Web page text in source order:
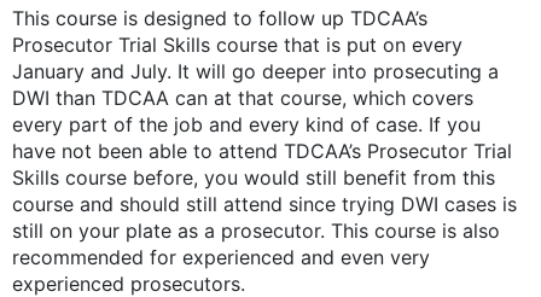
This course is designed to follow up TDCAA’s
Prosecutor Trial Skills course that is put on every
January and July. It will go deeper into prosecuting a
DWI than TDCAA can at that course, which covers
every part of the job and every kind of case. If you
have not been able to attend TDCAA’s Prosecutor Trial
Skills course before, you would still benefit from this
course and should still attend since trying DWI cases is
still on your plate as a prosecutor. This course is also
recommended for experienced and even very
experienced prosecutors.